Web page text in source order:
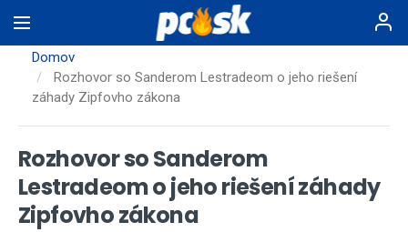
na
hlavnýDomov
Rozhovor so Sanderom Lestradeom o jeho riešení
záhady Zipfovho zákona
Rozhovor so Sanderom
Lestradeom o jeho riešení záhady
Zipfovho zákona